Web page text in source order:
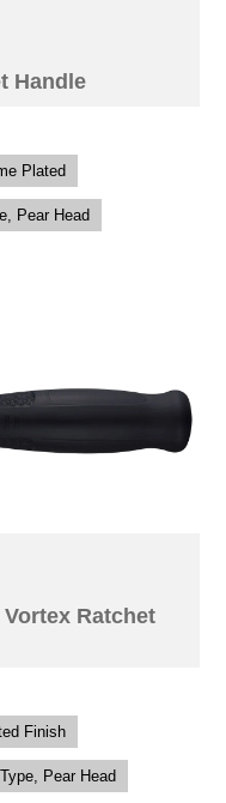
Handle
Plated
Pear Head
Vortex Ratchet
Finish
Pear Head